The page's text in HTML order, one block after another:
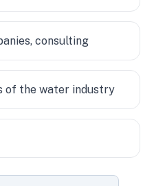
consulting
of the water industry